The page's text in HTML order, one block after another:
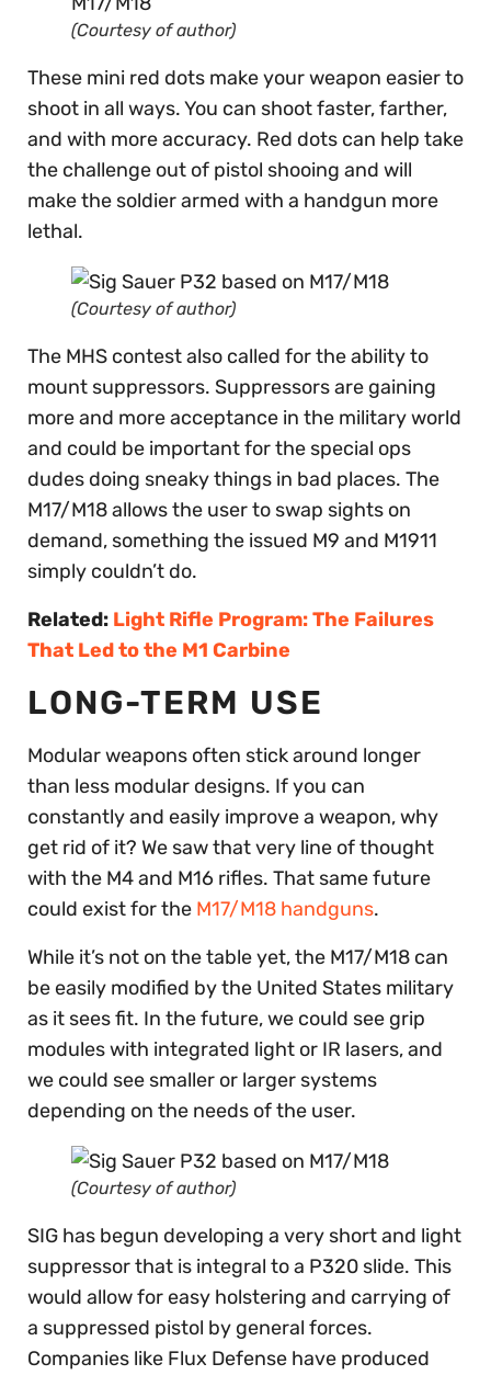
(Courtesy of author)
These mini red dots make your weapon easier to
shoot in all ways. You can shoot faster, farther,
and with more accuracy. Red dots can help take
the challenge out of pistol shooing and will
make the soldier armed with a handgun more
lethal.
(Courtesy of author)
The MHS contest also called for the ability to
mount suppressors. Suppressors are gaining
more and more acceptance in the military world
and could be important for the special ops
dudes doing sneaky things in bad places. The
M17/M18 allows the user to swap sights on
demand, something the issued M9 and M1911
simply couldn’t do.
Related: Light Rifle Program: The Failures
That Led to the M1 Carbine
LONG-TERM USE
Modular weapons often stick around longer
than less modular designs. If you can
constantly and easily improve a weapon, why
get rid of it? We saw that very line of thought
with the M4 and M16 rifles. That same future
could exist for the M17/M18 handguns.
While it’s not on the table yet, the M17/M18 can
be easily modified by the United States military
as it sees fit. In the future, we could see grip
modules with integrated light or IR lasers, and
we could see smaller or larger systems
depending on the needs of the user.
(Courtesy of author)
SIG has begun developing a very short and light
suppressor that is integral to a P320 slide. This
would allow for easy holstering and carrying of
a suppressed pistol by general forces.
Companies like Flux Defense have produced